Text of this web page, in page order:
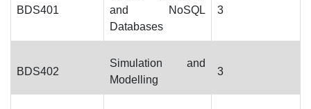
BDS401
and NoSQL
Databases
3
BDS402
Simulation and
Modelling
3